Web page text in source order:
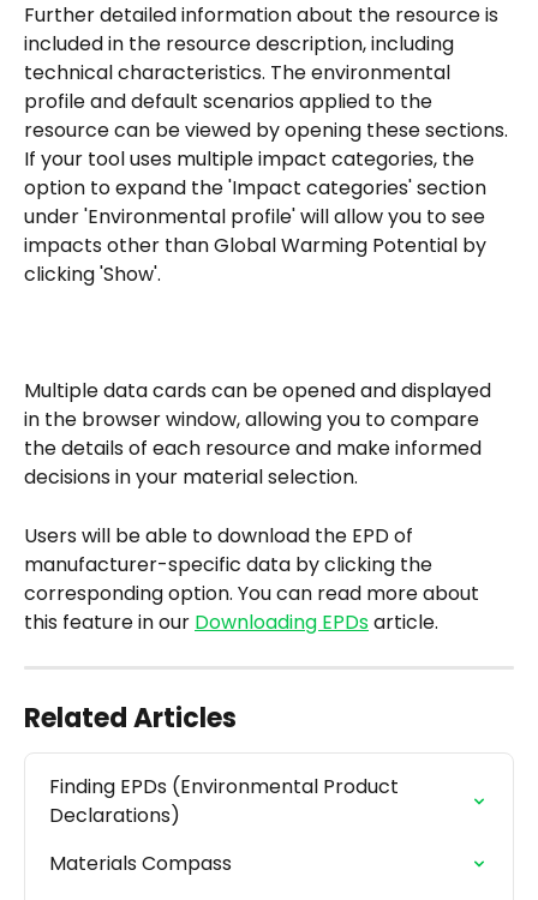
Further detailed information about the resource is
included in the resource description, including
technical characteristics. The environmental
profile and default scenarios applied to the
resource can be viewed by opening these sections.
If your tool uses multiple impact categories, the
option to expand the 'Impact categories' section
under 'Environmental profile' will allow you to see
impacts other than Global Warming Potential by
clicking 'Show'.
Multiple data cards can be opened and displayed
in the browser window, allowing you to compare
the details of each resource and make informed
decisions in your material selection.
Users will be able to download the EPD of
manufacturer-specific data by clicking the
corresponding option. You can read more about
this feature in our Downloading EPDs article.
Related Articles
Finding EPDs (Environmental Product
Declarations)
Materials Compass